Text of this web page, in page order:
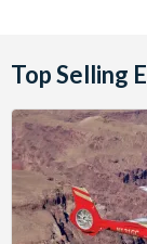
Top Selling